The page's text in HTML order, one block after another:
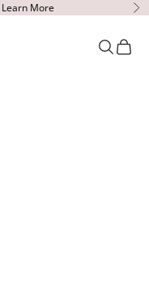
Learn More
OpenOpen